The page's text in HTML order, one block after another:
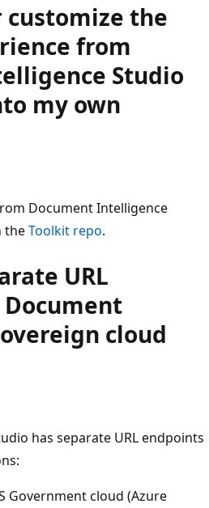
customize the
from
Studio
my own
Document Intelligence
theToolkit repo.
URL
cloud
has separate URL endpoints
Government cloud (Azure